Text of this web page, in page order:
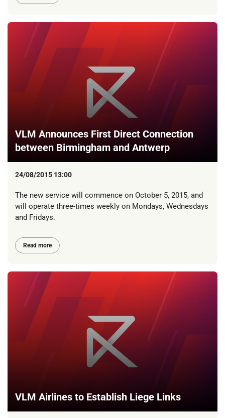
VLM Announces First Direct Connection
between Birmingham and Antwerp
24/08/2015 13:00
The new service will commence on October 5, 2015, and
will operate three-times weekly on Mondays, Wednesdays
and Fridays.
Read more
VLM Airlines to Establish Liege Links